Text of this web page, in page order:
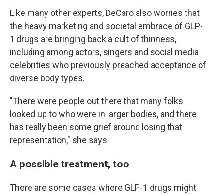
Like many other experts, DeCaro also worries that
the heavy marketing and societal embrace of GLP-
1 drugs are bringing back a cult of thinness,
including among actors, singers and social media
celebrities who previously preached acceptance of
diverse body types.
"There were people out there that many folks
looked up to who were in larger bodies, and there
has really been some grief around losing that
representation," she says.
A possible treatment, too
There are some cases where GLP-1 drugs might